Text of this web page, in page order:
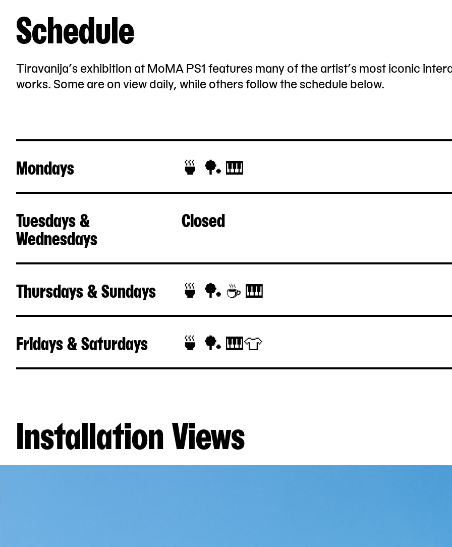
Schedule
Tiravanija’s exhibition at MoMA PS1 features many of the artist’s most iconic
works. Some are on view daily, while others follow the schedule below.
Mondays
🍵 🏓 🎹
Tuesdays &
Wednesdays
Closed
Thursdays & Sundays
🍵 🏓 ☕ 🎹
Fridays & Saturdays
🍵 🏓 🎹👕
Installation Views